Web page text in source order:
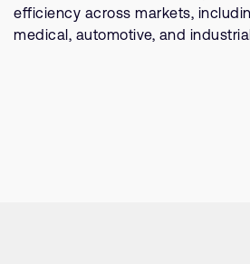
Arm global
efficiency across markets,
medical, automotive, and